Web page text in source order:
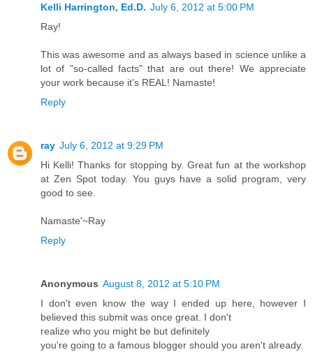
Kelli Harrington, Ed.D. July 6, 2012 at 5:00 PM
Ray!
This was awesome and as always based in science unlike a
lot of "so-called facts" that are out there! We appreciate
your work because it's REAL! Namaste!
Reply
ray July 6, 2012 at 9:29 PM
Hi Kelli! Thanks for stopping by. Great fun at the workshop
at Zen Spot today. You guys have a solid program, very
good to see.
Namaste'~Ray
Reply
Anonymous August 8, 2012 at 5:10 PM
I don't even know the way I ended up here, however I
believed this submit was once great. I don't
realize whо уou mіght be but definitely
you're going to a famous blogger should you aren't alгeady.